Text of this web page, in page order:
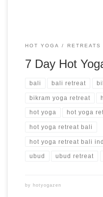
HOT YOGA RETREATS
7 Day Hot
bali bali retreat
bikram yoga retreat
hot yoga hot yoga
hot yoga retreat bali
hot yoga retreat bali
ubud ubud retreat
by hotyogazen